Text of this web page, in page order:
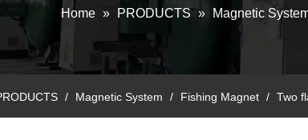
Home » PRODUCTS » Magnetic
/ Magnetic System / Fishing Magnet / Two